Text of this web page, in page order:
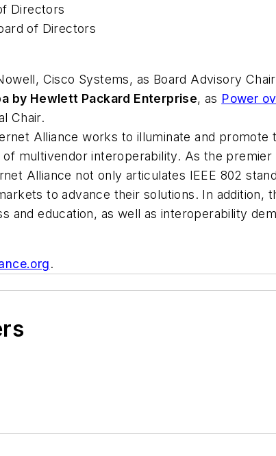
Directors
of Directors
Cisco Systems, as Board Advisory
by Hewlett Packard Enterprise, as Power
Chair.
Alliance works to illuminate and promote
multivendor interoperability. As the
Alliance not only articulates IEEE 802
to advance their solutions. In addition,
and education, as well as interoperability
.